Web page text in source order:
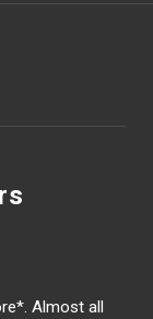
Almost all